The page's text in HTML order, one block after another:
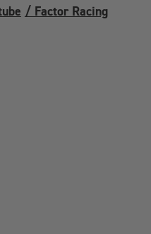
/ Factor Racing